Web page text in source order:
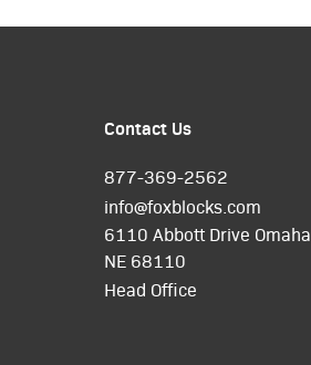
Contact Us
877-369-2562
info@foxblocks.com
6110 Abbott Drive Omaha,
NE 68110
Head Office